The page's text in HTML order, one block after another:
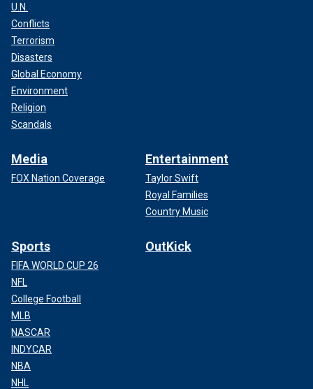
U.N.
Conflicts
Terrorism
Disasters
Global Economy
Environment
Religion
Scandals
Media
FOX Nation Coverage
Entertainment
Taylor Swift
Royal Families
Country Music
Sports
FIFA WORLD CUP 26
NFL
College Football
MLB
NASCAR
INDYCAR
NBA
NHL
OutKick